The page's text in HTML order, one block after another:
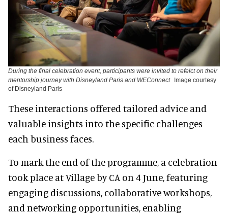
During the final celebration event, participants were invited to refelct on their
mentorship journey with Disneyland Paris and WEConnect
Image courtesy
of Disneyland Paris
These interactions offered tailored advice and
valuable insights into the specific challenges
each business faces.
To mark the end of the programme, a celebration
took place at Village by CA on 4 June, featuring
engaging discussions, collaborative workshops,
and networking opportunities, enabling